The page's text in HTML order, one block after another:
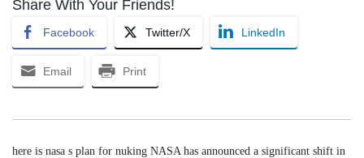
Share With Your Friends!
Facebook Twitter/X LinkedIn
Email Print
here is nasa s plan for nuking NASA has announced a significant shift in